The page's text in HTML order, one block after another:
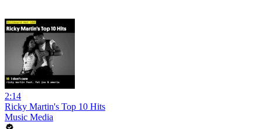
2:14
Ricky Martin's Top 10 Hits
Music Media